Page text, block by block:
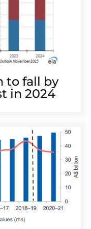
to fall by
in 2024